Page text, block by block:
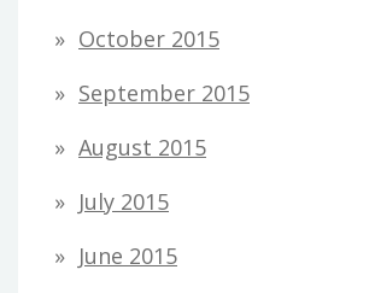
October 2015
September 2015
August 2015
July 2015
June 2015